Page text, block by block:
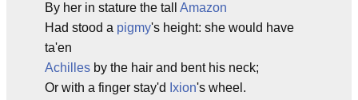
By her in stature the tall Amazon
Had stood a pigmy's height: she would have
ta'en
Achilles by the hair and bent his neck;
Or with a finger stay'd Ixion's wheel.